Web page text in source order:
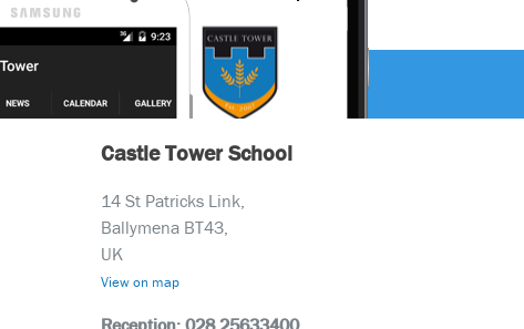
Castle Tower School
14 St Patricks Link,
Ballymena BT43,
UK
View on map